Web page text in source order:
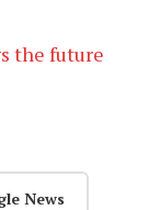
the future
News